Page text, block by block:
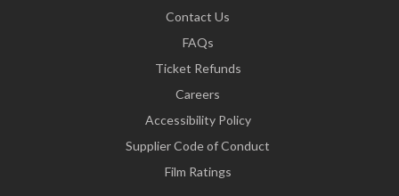
Contact Us
FAQs
Ticket Refunds
Careers
Accessibility Policy
Supplier Code of Conduct
Film Ratings